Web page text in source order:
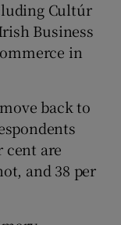
Cultúr
Business
in
back to
cent are
and 38 per